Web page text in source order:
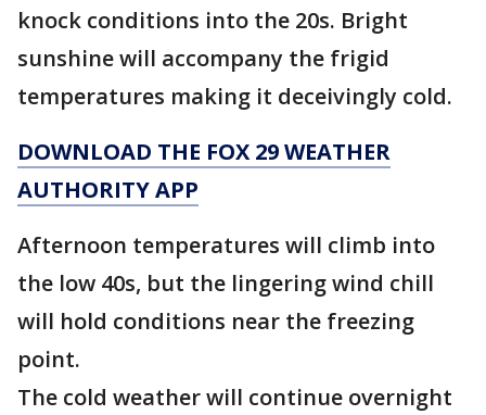
knock conditions into the 20s. Bright
sunshine will accompany the frigid
temperatures making it deceivingly cold.
DOWNLOAD THE FOX 29 WEATHER
AUTHORITY APP
Afternoon temperatures will climb into
the low 40s, but the lingering wind chill
will hold conditions near the freezing
point.
The cold weather will continue overnight